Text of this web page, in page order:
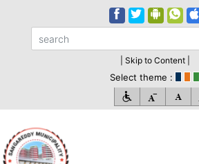
| Skip to Content |
Select theme :